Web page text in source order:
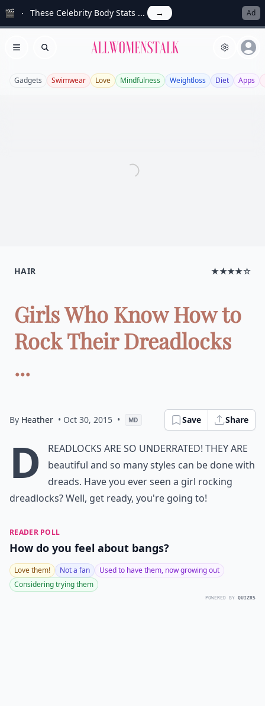
🎬 These Celebrity Body Stats ... → Ad
Open menu
Search Allwomenstalk
Gadgets Swimwear Love Mindfulness Weightloss Diet Apps
HAIR ★★★★☆
Girls Who Know How to
Rock Their Dreadlocks
...
By Heather • Oct 30, 2015 • MD Save Share
D
readlocks are so underrated! They are
beautiful and so many styles can be done with
dreads. Have you ever seen a girl rocking
dreadlocks? Well, get ready, you're going to!
READER POLL
How do you feel about bangs?
Love them! Not a fan
Used to have them, now growing out
Considering trying them
POWERED BY QUIZRS